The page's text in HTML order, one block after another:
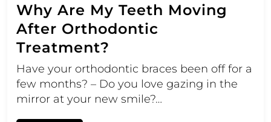
Why Are My Teeth Moving
After Orthodontic
Treatment?
Have your orthodontic braces been off for a
few months? – Do you love gazing in the
mirror at your new smile?…